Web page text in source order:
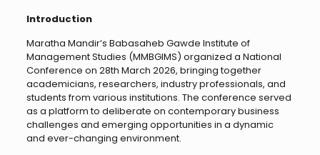
Introduction
Maratha Mandir’s Babasaheb Gawde Institute of
Management Studies (MMBGIMS) organized a National
Conference on 28th March 2026, bringing together
academicians, researchers, industry professionals, and
students from various institutions. The conference served
as a platform to deliberate on contemporary business
challenges and emerging opportunities in a dynamic
and ever-changing environment.